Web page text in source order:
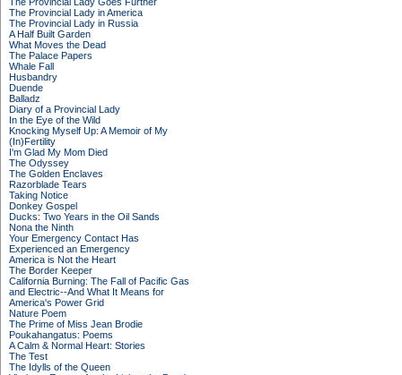
The Provincial Lady in America
The Provincial Lady in Russia
A Half Built Garden
What Moves the Dead
The Palace Papers
Whale Fall
Husbandry
Duende
Balladz
Diary of a Provincial Lady
In the Eye of the Wild
Knocking Myself Up: A Memoir of My
(In)Fertility
I'm Glad My Mom Died
The Odyssey
The Golden Enclaves
Razorblade Tears
Taking Notice
Donkey Gospel
Ducks: Two Years in the Oil Sands
Nona the Ninth
Your Emergency Contact Has
Experienced an Emergency
America is Not the Heart
The Border Keeper
California Burning: The Fall of Pacific Gas
and Electric--And What It Means for
America's Power Grid
Nature Poem
The Prime of Miss Jean Brodie
Poukahangatus: Poems
A Calm & Normal Heart: Stories
The Test
The Idylls of the Queen